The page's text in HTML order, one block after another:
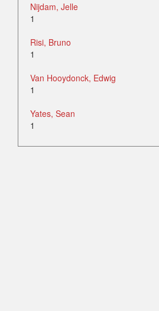
Nijdam, Jelle
1
Risi, Bruno
1
Van Hooydonck, Edwig
1
Yates, Sean
1